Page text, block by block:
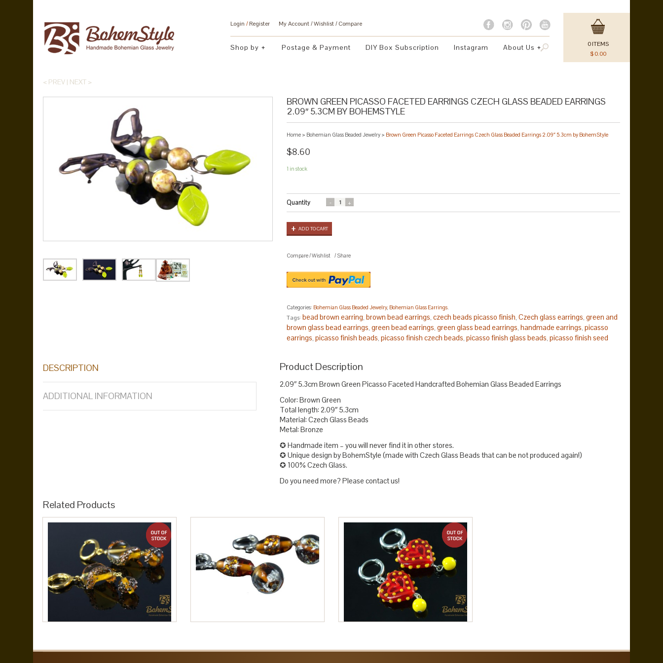
Login /Register My Account Wishlist Compare
Shop by Postage & Payment DIY Box Subscription Instagram About Us 0 ITEMS
$ 0.00
< PREV | NEXT >
BROWN GREEN PICASSO FACETED EARRINGS CZECH GLASS BEADED EARRINGS
2.09″ 5.3CM BY BOHEMSTYLE
Home > Bohemian Glass Beaded Jewelry > Brown Green Picasso Faceted Earrings Czech Glass Beaded Earrings 2.09″ 5.3cm by BohemStyle
$8.60
1 in stock
Quantity
ADD TO CART
Compare/Wishlist / Share
Categories: Bohemian Glass Beaded Jewelry, Bohemian Glass Earrings.
Tags: bead brown earring, brown bead earrings, czech beads picasso finish, Czech glass earrings, green and
brown glass bead earrings, green bead earrings, green glass bead earrings, handmade earrings, picasso
earrings, picasso finish beads, picasso finish czech beads, picasso finish glass beads, picasso finish seed
DESCRIPTION
ADDITIONAL INFORMATION
Product Description
2.09″ 5.3cm Brown Green Picasso Faceted Handcrafted Bohemian Glass Beaded Earrings
Color: Brown Green
Total length: 2.09″ 5.3cm
Material: Czech Glass Beads
Metal: Bronze
✪ Handmade item – you will never find it in other stores.
✪ Unique design by BohemStyle (made with Czech Glass Beads that can be not produced again!)
✪ 100% Czech Glass.
Do you need more? Please contact us!
Related Products